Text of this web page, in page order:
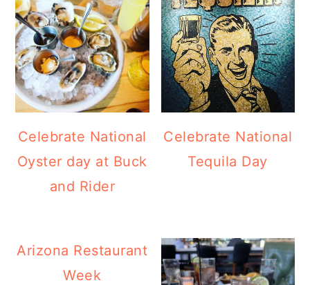
Celebrate National
Oyster day at Buck
and Rider
Celebrate National
Tequila Day
Arizona Restaurant
Week